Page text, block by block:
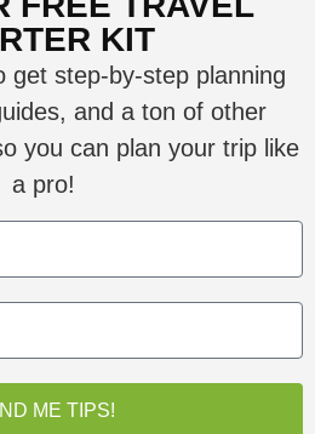
KIT
get step-by-step planning
and a ton of other
you can plan your trip like
a pro!
ME TIPS!